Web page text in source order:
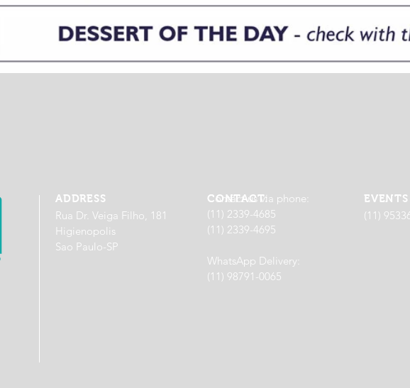
ADDRESS
Rua Dr. Veiga Filho, 181
Higienopolis
Sao Paulo-SP
CONTACT:
Contact us via phone:
(11) 2339-4685
(11) 2339-4695
WhatsApp Delivery:
(11) 98791-0065
EVENTS
(11)